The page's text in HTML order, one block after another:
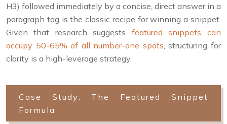
H3) followed immediately by a concise, direct answer in a
paragraph tag is the classic recipe for winning a snippet.
Given that research suggests featured snippets can
occupy 50-65% of all number-one spots , structuring for
clarity is a high-leverage strategy.
Case Study: The Featured Snippet
Formula